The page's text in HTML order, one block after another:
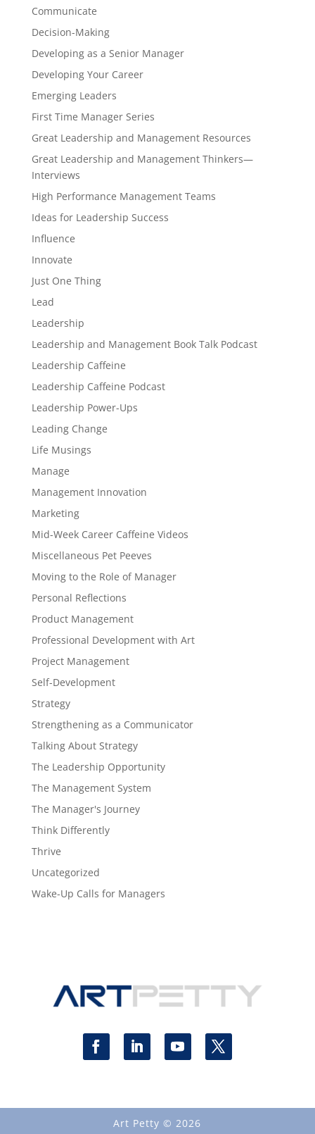
Communicate
Decision-Making
Developing as a Senior Manager
Developing Your Career
Emerging Leaders
First Time Manager Series
Great Leadership and Management Resources
Great Leadership and Management Thinkers—
Interviews
High Performance Management Teams
Ideas for Leadership Success
Influence
Innovate
Just One Thing
Lead
Leadership
Leadership and Management Book Talk Podcast
Leadership Caffeine
Leadership Caffeine Podcast
Leadership Power-Ups
Leading Change
Life Musings
Manage
Management Innovation
Marketing
Mid-Week Career Caffeine Videos
Miscellaneous Pet Peeves
Moving to the Role of Manager
Personal Reflections
Product Management
Professional Development with Art
Project Management
Self-Development
Strategy
Strengthening as a Communicator
Talking About Strategy
The Leadership Opportunity
The Management System
The Manager's Journey
Think Differently
Thrive
Uncategorized
Wake-Up Calls for Managers
Art Petty © 2026